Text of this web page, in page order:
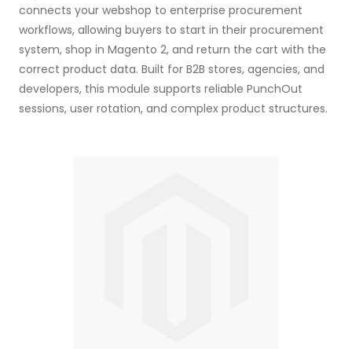
connects your webshop to enterprise procurement
workflows, allowing buyers to start in their procurement
system, shop in Magento 2, and return the cart with the
correct product data. Built for B2B stores, agencies, and
developers, this module supports reliable PunchOut
sessions, user rotation, and complex product structures.